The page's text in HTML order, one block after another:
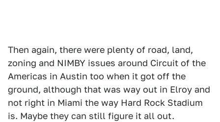
Then again, there were plenty of road, land,
zoning and NIMBY issues around Circuit of the
Americas in Austin too when it got off the
ground, although that was way out in Elroy and
not right in Miami the way Hard Rock Stadium
is. Maybe they can still figure it all out.